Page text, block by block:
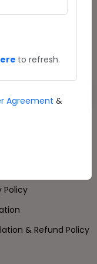
to refresh.
Agreement &
Policy
& Refund Policy